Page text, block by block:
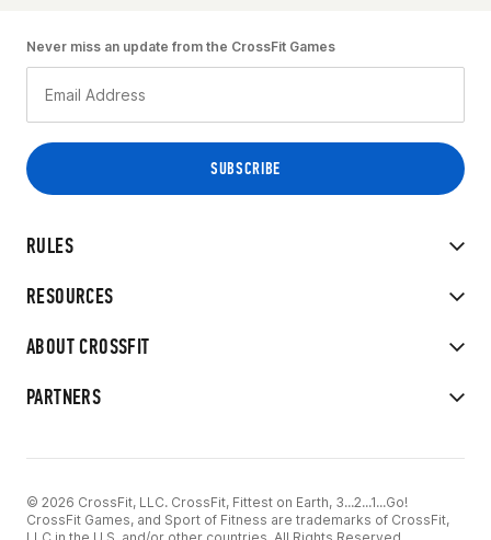
RULES
RESOURCES
ABOUT CROSSFIT
PARTNERS
Never miss an update from the CrossFit Games
© 2026 CrossFit, LLC. CrossFit, Fittest on Earth, 3...2...1...Go!
CrossFit Games, and Sport of Fitness are trademarks of CrossFit,